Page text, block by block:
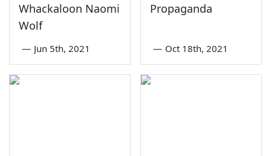
Whackaloon Naomi
Wolf
— Jun 5th, 2021
Propaganda
— Oct 18th, 2021